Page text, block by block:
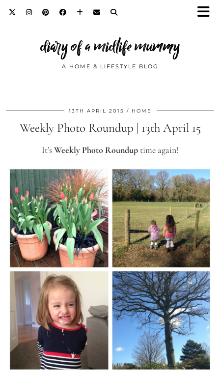
diary of a midlife mummy
A HOME & LIFESTYLE BLOG
13TH APRIL 2015 HOME
Weekly Photo Roundup | 13th April 15
It’sWeekly Photo Roundup time again!